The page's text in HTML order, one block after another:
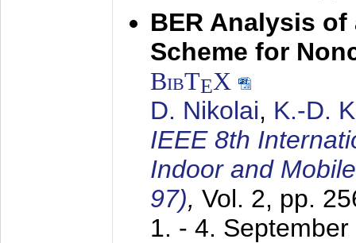
BER Analysis
Scheme for
BibTEX
D. Nikolai, K.-D.
IEEE 8th
Indoor and
97), Vol. 2, pp.
1. - 4. September